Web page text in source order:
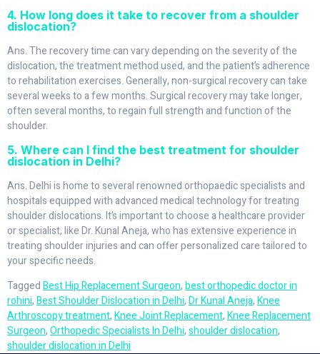
4. How long does it take to recover from a shoulder
dislocation?
Ans. The recovery time can vary depending on the severity of the
dislocation, the treatment method used, and the patient’s adherence
to rehabilitation exercises. Generally, non-surgical recovery can take
several weeks to a few months. Surgical recovery may take longer,
often several months, to regain full strength and function of the
shoulder.
5. Where can I find the best treatment for shoulder
dislocation in Delhi?
Ans. Delhi is home to several renowned orthopaedic specialists and
hospitals equipped with advanced medical technology for treating
shoulder dislocations. It’s important to choose a healthcare provider
or specialist, like Dr. Kunal Aneja, who has extensive experience in
treating shoulder injuries and can offer personalized care tailored to
your specific needs.
TaggedBest Hip Replacement Surgeon,best orthopedic doctor in
rohini,Best Shoulder Dislocation in Delhi,Dr Kunal Aneja,Knee
Arthroscopy treatment,Knee Joint Replacement,Knee Replacement
Surgeon,Orthopedic Specialists In Delhi,shoulder dislocation,
shoulder dislocation in Delhi